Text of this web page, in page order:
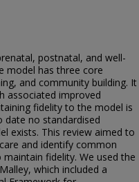
postnatal, and well-
model has three core
and community building. It
associated improved
fidelity to the model is
date no standardised
exists. This review aimed to
and identify common
fidelity. We used the
which included a